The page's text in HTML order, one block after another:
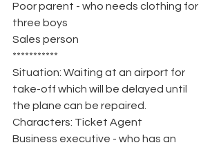
Poor parent - who needs clothing for
three boys
Sales person
***********
Situation: Waiting at an airport for
take-off which will be delayed until
the plane can be repaired.
Characters: Ticket Agent
Business executive - who has an